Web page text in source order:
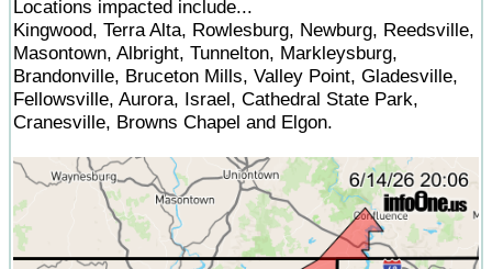
Locations impacted include...
Kingwood, Terra Alta, Rowlesburg, Newburg, Reedsville,
Masontown, Albright, Tunnelton, Markleysburg,
Brandonville, Bruceton Mills, Valley Point, Gladesville,
Fellowsville, Aurora, Israel, Cathedral State Park,
Cranesville, Browns Chapel and Elgon.